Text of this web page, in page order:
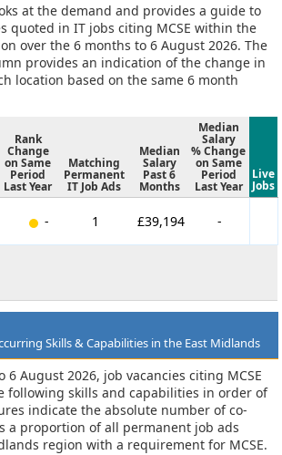
at the demand and provides a guide to
quoted in IT jobs citing MCSE within the
over the 6 months to 6 August 2026. The
provides an indication of the change in
location based on the same 6 month
Rank
Change
on Same
Period
Last Year
Matching
Permanent
IT Job Ads
Median
Salary
Past 6
Months
Median
Salary
% Change
on Same
Period
Last Year
Live
Jobs
- 1 £39,194 -
Skills & Capabilities in the East Midlands
6 August 2026, job vacancies citing MCSE
following skills and capabilities in order of
indicate the absolute number of co-
a proportion of all permanent job ads
region with a requirement for MCSE.